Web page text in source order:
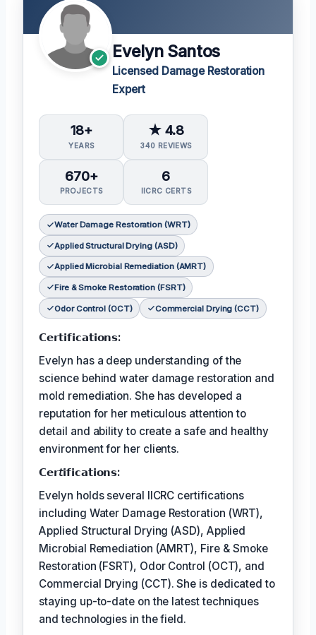
Evelyn Santos
Licensed Damage Restoration
Expert
18+
YEARS
★ 4.8
340 REVIEWS
670+
PROJECTS
6
IICRC CERTS
Water Damage Restoration (WRT)
Applied Structural Drying (ASD)
Applied Microbial Remediation (AMRT)
Fire & Smoke Restoration (FSRT)
Odor Control (OCT) Commercial Drying (CCT)
𝗖𝗲𝗿𝘁𝗶𝗳𝗶𝗰𝗮𝘁𝗶𝗼𝗻𝘀:
Evelyn has a deep understanding of the
science behind water damage restoration and
mold remediation. She has developed a
reputation for her meticulous attention to
detail and ability to create a safe and healthy
environment for her clients.
𝗖𝗲𝗿𝘵𝗶𝗳𝗶𝗰𝗮𝘁𝗶𝗼𝗻𝘀:
Evelyn holds several IICRC certifications
including Water Damage Restoration (WRT),
Applied Structural Drying (ASD), Applied
Microbial Remediation (AMRT), Fire & Smoke
Restoration (FSRT), Odor Control (OCT), and
Commercial Drying (CCT). She is dedicated to
staying up-to-date on the latest techniques
and technologies in the field.